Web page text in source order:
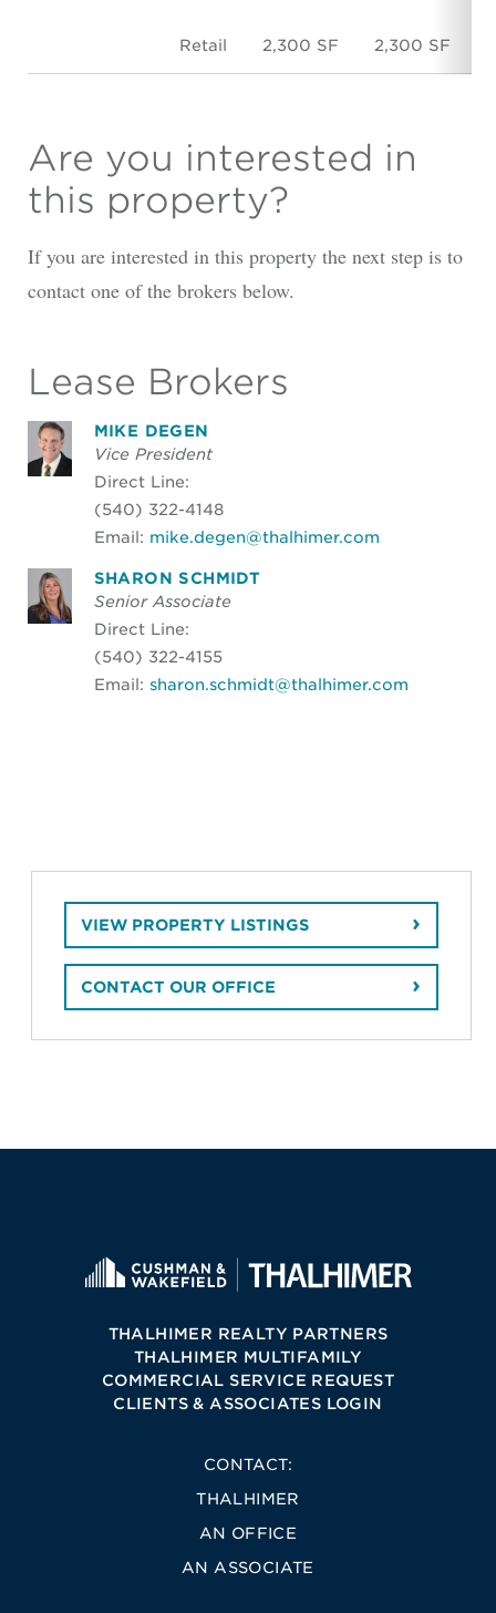
Retail 2,300 SF 2,300 SF
Are you interested in
this property?
If you are interested in this property the next step is to
contact one of the brokers below.
Lease Brokers
MIKE DEGEN
Vice President
Direct Line:
(540) 322-4148
Email: mike.degen@thalhimer.com
SHARON SCHMIDT
Senior Associate
Direct Line:
(540) 322-4155
Email: sharon.schmidt@thalhimer.com
VIEW PROPERTY LISTINGS
CONTACT OUR OFFICE
THALHIMER REALTY PARTNERS
THALHIMER MULTIFAMILY
COMMERCIAL SERVICE REQUEST
CLIENTS & ASSOCIATES LOGIN
CONTACT:
THALHIMER
AN OFFICE
AN ASSOCIATE